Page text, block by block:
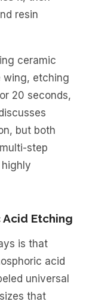
resin
ceramic
wing, etching
20 seconds,
but both
step
Etching
is that
acid
universal
that